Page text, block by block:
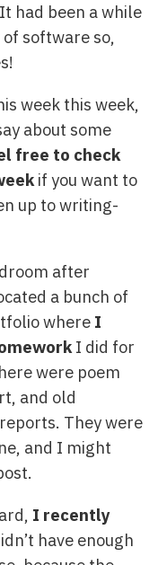
had been a while
of software so,
week this week,
about some
free to check
if you want to
up to writing-
after
a bunch of
where I
I did for
were poem
and old
They were
and I might
I recently
have enough